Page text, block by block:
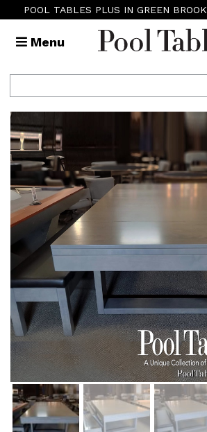
POOL TABLES PLUS IN GREEN BROOK
Menu